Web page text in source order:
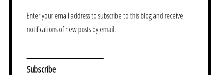
Enter your email address to subscribe to this blog and receive
notifications of new posts by email.